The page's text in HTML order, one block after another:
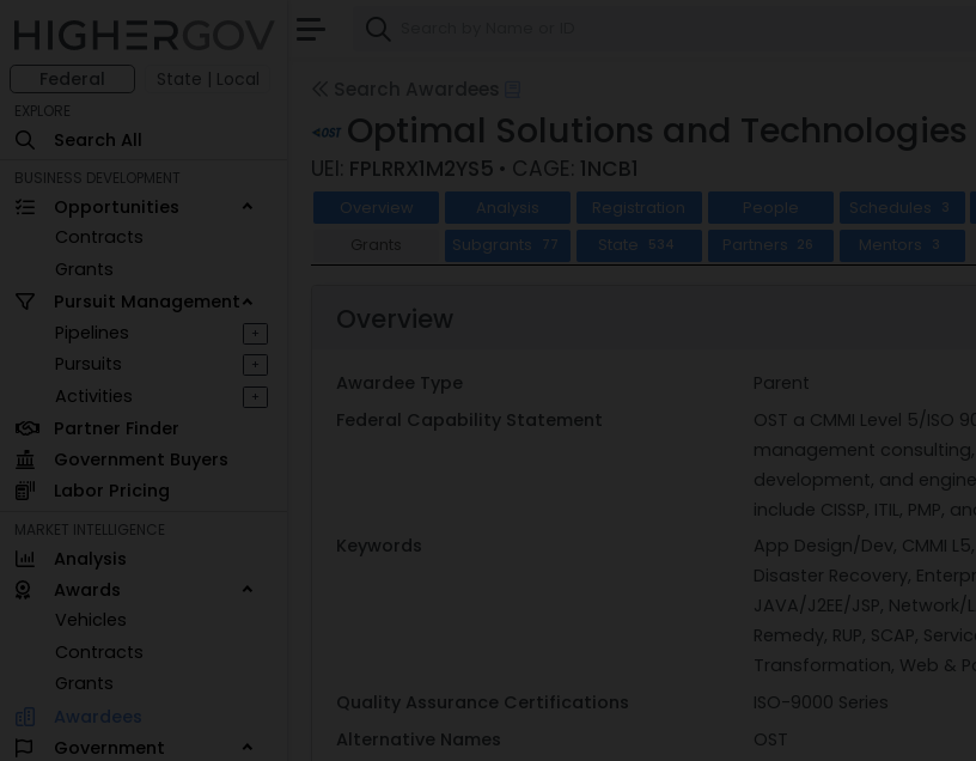
Federal State | Local
EXPLORE
Search All
BUSINESS DEVELOPMENT
Opportunities
Contracts
Grants
Pursuit Management
Pipelines
+
Pursuits +
Activities +
Partner Finder
Government Buyers
Labor Pricing
MARKET INTELLIGENCE
Analysis
Awards
Vehicles
Contracts
Grants
Awardees
Government
Optimal Solutions and Technologies
UEI: FPLRRX1M2YS5 • CAGE: 1NCB1
Overview Analysis Registration People Schedules 3
Grants Subgrants 77 State 534 Partners 26 Mentors 3
Overview
Awardee Type
Parent
Federal Capability Statement
OST a CMMI Level 5/ISO
management
development, and
include CISSP, ITIL, PMP,
Keywords
App Design/Dev, CMMI
Disaster Recovery,
JAVA/J2EE/JSP,
Remedy, RUP, SCAP,
Transformation, Web &
Quality Assurance Certifications
ISO-9000 Series
Alternative Names
OST